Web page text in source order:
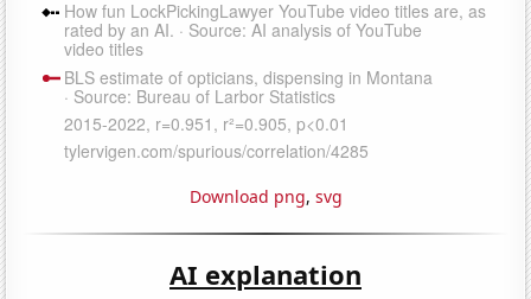
Download png, svg
AI explanation